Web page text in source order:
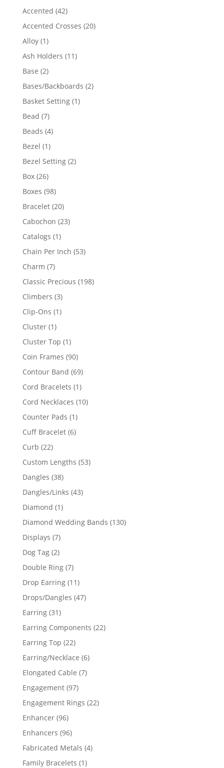
product
Accented 4242
products
Accented Crosses 2020
Alloy 11
product
Ash Holders 1111
Base 22
products
Bases/Backboards 22
Basket Setting 11
Bead 77
products
Beads 44
Bezel 11
product
Bezel Setting 22
Box 2626
products
Boxes 9898
products
Bracelet 2020
products
Cabochon 2323
Catalogs 11
product
Chain Per Inch 5353
Charm 77
products
Classic Precious 198198
Climbers 33
products
Clip-Ons 11
Cluster 11
product
Cluster Top 11
product
Coin Frames 9090
products
Contour Band 6969
products
Cord Bracelets 11
product
Cord Necklaces 1010
Counter Pads 11
product
Cuff Bracelet 66
Curb 2222
products
Custom Lengths 5353
Dangles 3838
products
Dangles/Links 4343
Diamond 11
product
Diamond Wedding Bands 130130
Displays 77
products
Dog Tag 22
products
Double Ring 77
products
Drop Earring 1111
products
Drops/Dangles 4747
Earring 3131
products
Earring Components 2222
Earring Top 2222
products
Earring/Necklace 66
Elongated Cable 77
Engagement 9797
products
Engagement Rings 2222
Enhancer 9696
products
Enhancers 9696
products
Fabricated Metals 44
Family Bracelets 11